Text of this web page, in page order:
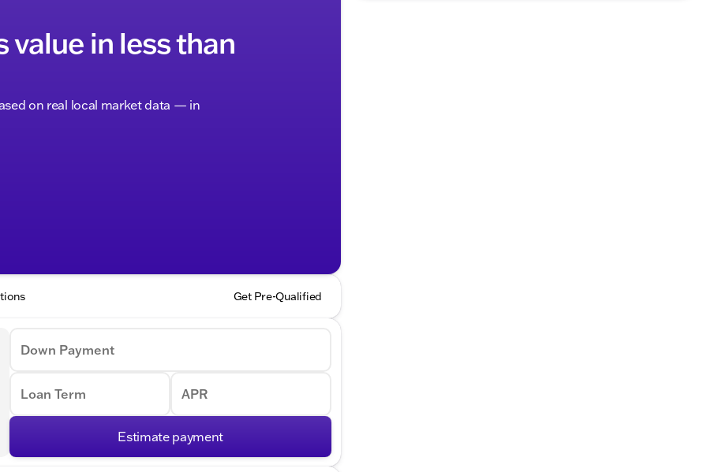
value in less than
on real local market data — in
Get Pre-Qualified
Down Payment
Loan Term APR
Estimate payment